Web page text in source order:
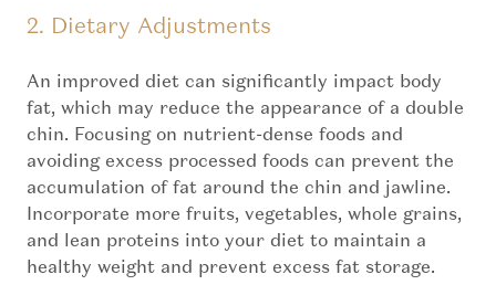
2. Dietary Adjustments
An improved diet can significantly impact body
fat, which may reduce the appearance of a double
chin. Focusing on nutrient-dense foods and
avoiding excess processed foods can prevent the
accumulation of fat around the chin and jawline.
Incorporate more fruits, vegetables, whole grains,
and lean proteins into your diet to maintain a
healthy weight and prevent excess fat storage.